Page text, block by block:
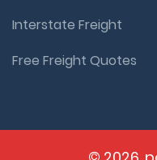
Interstate Freight
Free Freight Quotes